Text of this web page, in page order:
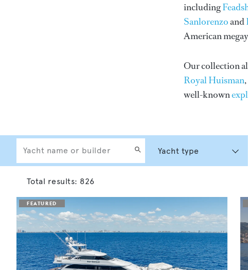
including
Sanlorenzoand
American
Our collection
Royal Huisman,
well-known
Total results: 826